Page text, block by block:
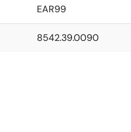
EAR99
8542.39.0090